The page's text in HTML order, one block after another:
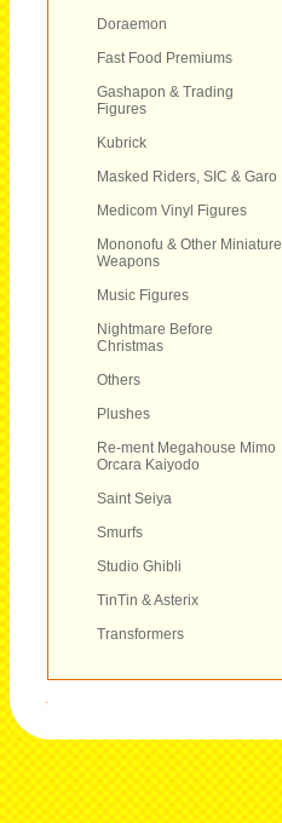
Doraemon
Fast Food Premiums
Gashapon & Trading
Figures
Kubrick
Masked Riders, SIC & Garo
Medicom Vinyl Figures
Mononofu & Other Miniature
Weapons
Music Figures
Nightmare Before
Christmas
Others
Plushes
Re-ment Megahouse Mimo
Orcara Kaiyodo
Saint Seiya
Smurfs
Studio Ghibli
TinTin & Asterix
Transformers